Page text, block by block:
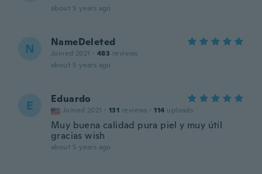
about 5 years ago
N NameDeleted
Joined 2021 · 483 reviews
about 5 years ago
E Eduardo
Joined 2021 · 131 reviews · 114 uploads
Muy buena calidad pura piel y muy útil
gracias wish
about 5 years ago